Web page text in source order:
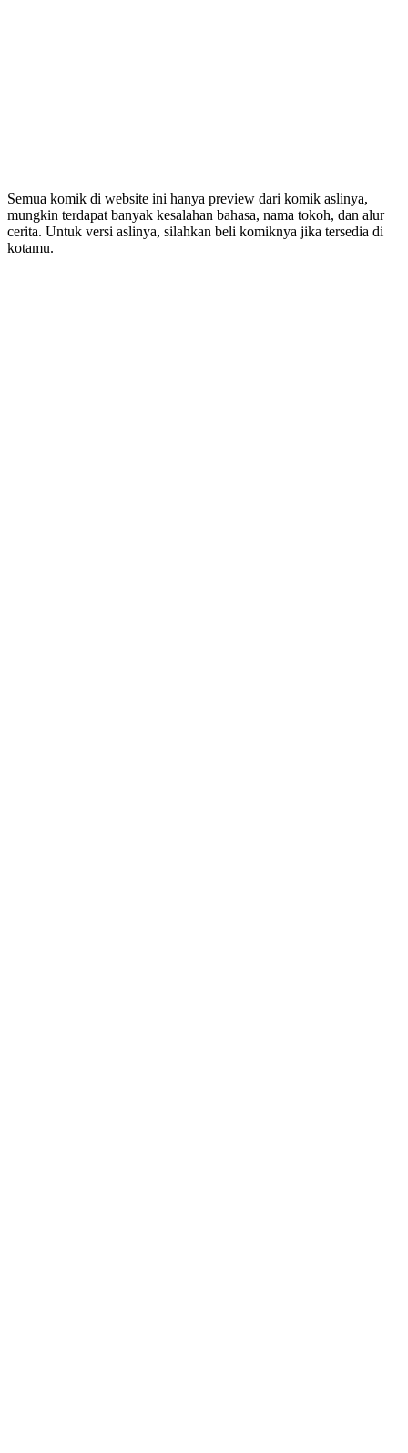
Semua komik di website ini hanya preview dari komik aslinya,
mungkin terdapat banyak kesalahan bahasa, nama tokoh, dan alur
cerita. Untuk versi aslinya, silahkan beli komiknya jika tersedia di
kotamu.